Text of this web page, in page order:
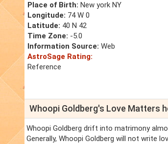
Place of Birth: New york NY
Longitude: 74 W 0
Latitude: 40 N 42
Time Zone: -5.0
Information Source: Web
AstroSage Rating:
Reference
Whoopi Goldberg's Love Matters
Whoopi Goldberg drift into matrimony
Generally, Whoopi Goldberg will not write